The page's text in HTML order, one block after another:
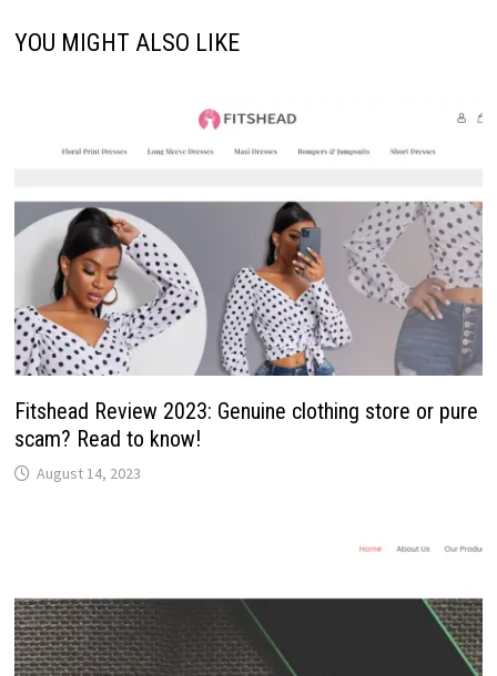
YOU MIGHT ALSO LIKE
Fitshead Review 2023: Genuine clothing store or pure
scam? Read to know!
August 14, 2023